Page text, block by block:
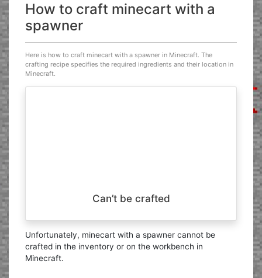
How to craft minecart with a
spawner
Here is how to craft minecart with a spawner in Minecraft. The
crafting recipe specifies the required ingredients and their location in
Minecraft.
Can’t be crafted
Unfortunately, minecart with a spawner cannot be
crafted in the inventory or on the workbench in
Minecraft.